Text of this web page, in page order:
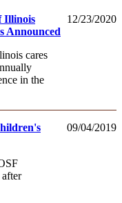
12/23/2020
Illinois
Announced
cares
in the
09/04/2019